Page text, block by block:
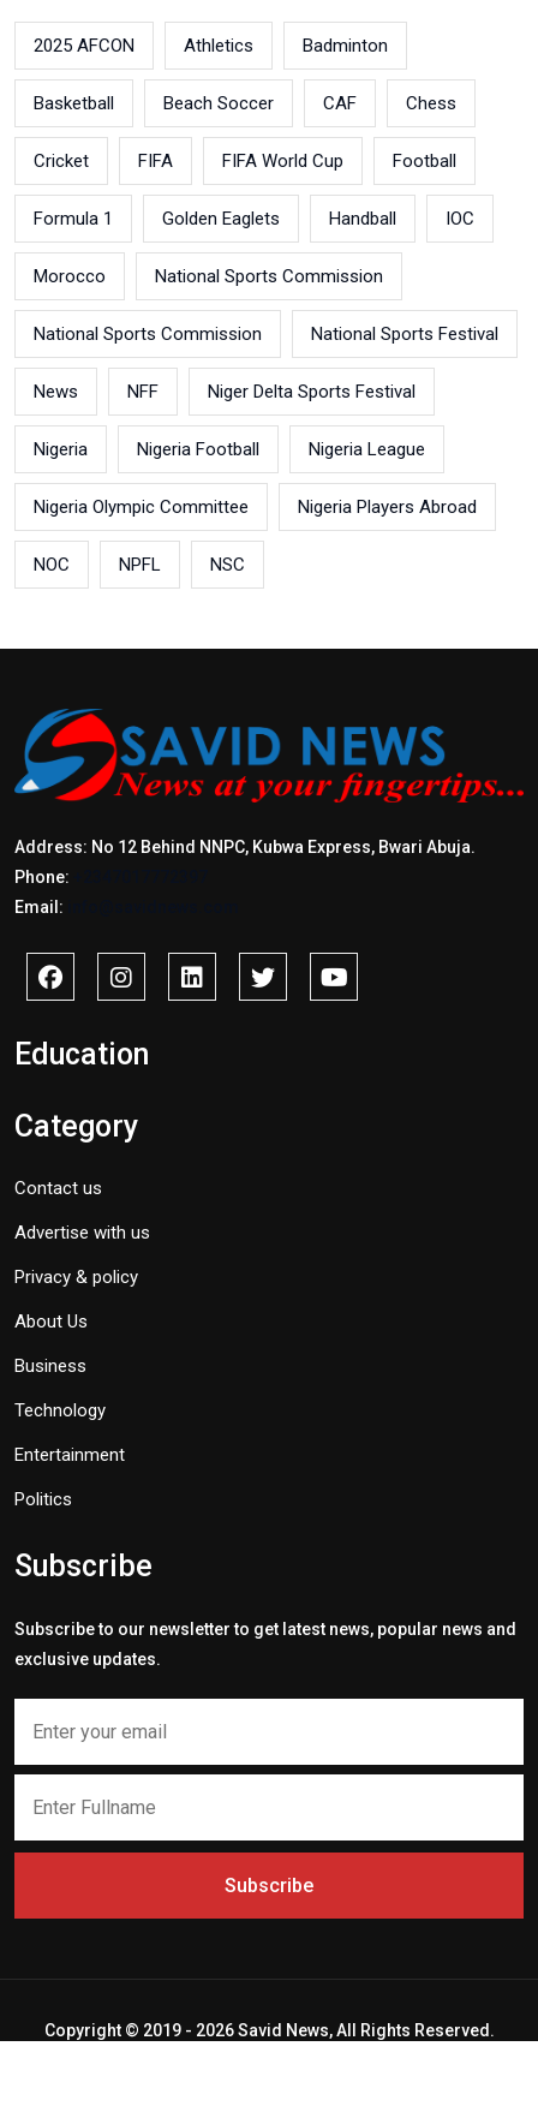
2025 AFCON Athletics Badminton
Basketball Beach Soccer CAF Chess
Cricket FIFA FIFA World Cup Football
Formula 1 Golden Eaglets Handball IOC
Morocco National Sports Commission
National Sports Commission National Sports Festival
News NFF Niger Delta Sports Festival
Nigeria Nigeria Football Nigeria League
Nigeria Olympic Committee Nigeria Players Abroad
NOC NPFL NSC
Address: No 12 Behind NNPC, Kubwa Express, Bwari Abuja.
Phone:
Email:
Education
Category
Contact us
Advertise with us
Privacy & policy
About Us
Business
Technology
Entertainment
Politics
Subscribe
Subscribe to our newsletter to get latest news, popular news and
exclusive updates.
Subscribe
Copyright © 2019 - 2026 Savid News, All Rights Reserved.